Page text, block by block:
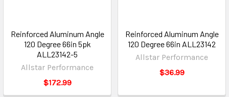
Reinforced Aluminum Angle
120 Degree 66in 5pk
ALL23142-5
Allstar Performance
$172.99
Reinforced Aluminum Angle
120 Degree 66in ALL23142
Allstar Performance
$36.99